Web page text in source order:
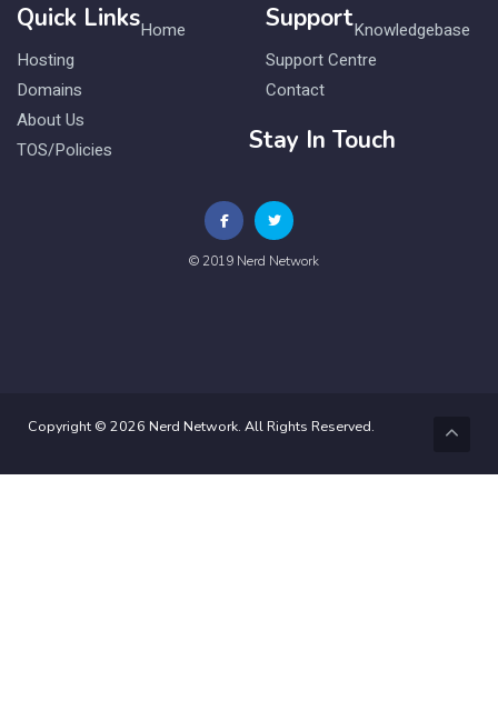
Quick LinksHome
Hosting
Domains
About Us
TOS/Policies
SupportKnowledgebase
Support Centre
Contact
Stay In Touch
© 2019 Nerd Network
Copyright © 2026 Nerd Network. All Rights Reserved.